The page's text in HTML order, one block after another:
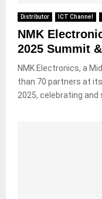
Distributor ICT Channel
NMK
2025 Summit
NMK Electronics, a
than 70 partners at
2025, celebrating and